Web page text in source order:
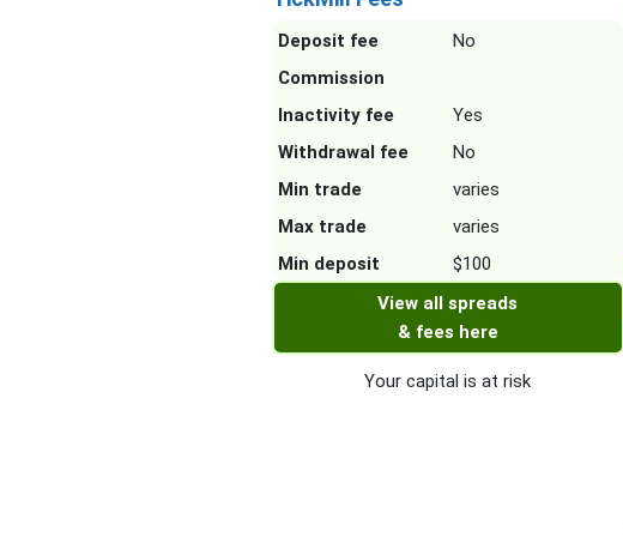
Deposit fee
No
Commission
Inactivity fee
Yes
Withdrawal fee
No
Min trade
varies
Max trade
varies
Min deposit
$100
View all spreads
& fees here
Your capital is at risk